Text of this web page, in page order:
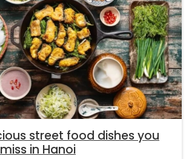
street food dishes you
in Hanoi